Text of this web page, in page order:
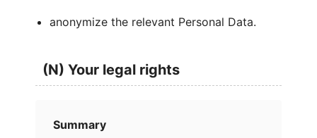
anonymize the relevant Personal Data.
(N) Your legal rights
Summary